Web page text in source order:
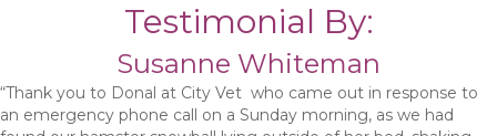
Testimonial By:
Susanne Whiteman
“Thank you to Donal at City Vet who came out in response to
an emergency phone call on a Sunday morning, as we had